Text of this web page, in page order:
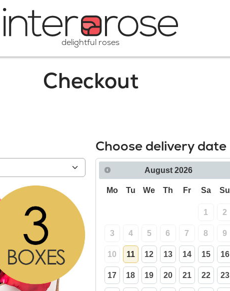
delightful roses
Checkout
Choose delivery date
August 2026
Mo Tu We Th Fr Sa Su
1 2
3 4 5 6 7 8 9
10 11 12 13 14 15 16
17 18 19 20 21 22 23